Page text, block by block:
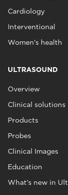
Cardiology
Interventional
Women's health
ULTRASOUND
Overview
Clinical solutions
Products
Probes
Clinical Images
Education
What's new in